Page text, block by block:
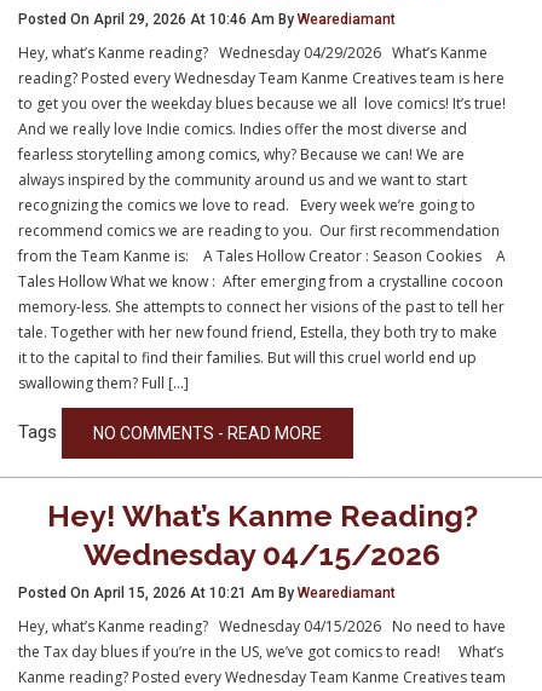
Posted On April 29, 2026 At 10:46 Am By Wearediamant
Hey, what’s Kanme reading? Wednesday 04/29/2026 What’s Kanme
reading? Posted every Wednesday Team Kanme Creatives team is here
to get you over the weekday blues because we all love comics! It’s true!
And we really love Indie comics. Indies offer the most diverse and
fearless storytelling among comics, why? Because we can! We are
always inspired by the community around us and we want to start
recognizing the comics we love to read. Every week we’re going to
recommend comics we are reading to you. Our first recommendation
from the Team Kanme is: A Tales Hollow Creator : Season Cookies A
Tales Hollow What we know : After emerging from a crystalline cocoon
memory-less. She attempts to connect her visions of the past to tell her
tale. Together with her new found friend, Estella, they both try to make
it to the capital to find their families. But will this cruel world end up
swallowing them? Full […]
Tags NO COMMENTS - READ MORE
Hey! What’s Kanme Reading?
Wednesday 04/15/2026
Posted On April 15, 2026 At 10:21 Am By Wearediamant
Hey, what’s Kanme reading? Wednesday 04/15/2026 No need to have
the Tax day blues if you’re in the US, we’ve got comics to read! What’s
Kanme reading? Posted every Wednesday Team Kanme Creatives team